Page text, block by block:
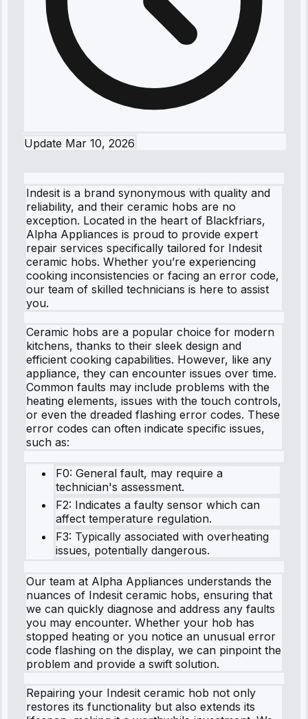
Update Mar 10, 2026
Indesit is a brand synonymous with quality and
reliability, and their ceramic hobs are no
exception. Located in the heart of Blackfriars,
Alpha Appliances is proud to provide expert
repair services specifically tailored for Indesit
ceramic hobs. Whether you’re experiencing
cooking inconsistencies or facing an error code,
our team of skilled technicians is here to assist
you.
Ceramic hobs are a popular choice for modern
kitchens, thanks to their sleek design and
efficient cooking capabilities. However, like any
appliance, they can encounter issues over time.
Common faults may include problems with the
heating elements, issues with the touch controls,
or even the dreaded flashing error codes. These
error codes can often indicate specific issues,
such as:
F0: General fault, may require a
technician's assessment.
F2: Indicates a faulty sensor which can
affect temperature regulation.
F3: Typically associated with overheating
issues, potentially dangerous.
Our team at Alpha Appliances understands the
nuances of Indesit ceramic hobs, ensuring that
we can quickly diagnose and address any faults
you may encounter. Whether your hob has
stopped heating or you notice an unusual error
code flashing on the display, we can pinpoint the
problem and provide a swift solution.
Repairing your Indesit ceramic hob not only
restores its functionality but also extends its